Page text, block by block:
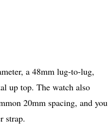
a 48mm lug-to-lug,
up top. The watch also
20mm spacing, and you
strap.